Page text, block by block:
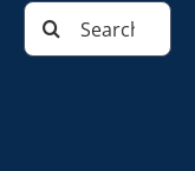
Search
for: